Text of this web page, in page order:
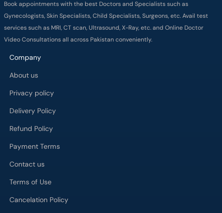
Book appointments with the best Doctors and Specialists such as
Gynecologists, Skin Specialists, Child Specialists, Surgeons, etc. Avail test
services such as MRI, CT scan, Ultrasound, X-Ray, etc. and Online Doctor
Video Consultations all across Pakistan conveniently.
Company
About us
Privacy policy
Delivery Policy
Refund Policy
Payment Terms
Contact us
Terms of Use
Cancelation Policy